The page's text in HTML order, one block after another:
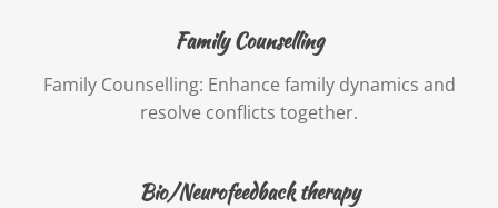
Family Counselling
Family Counselling: Enhance family dynamics and
resolve conflicts together.
Bio/Neurofeedback therapy